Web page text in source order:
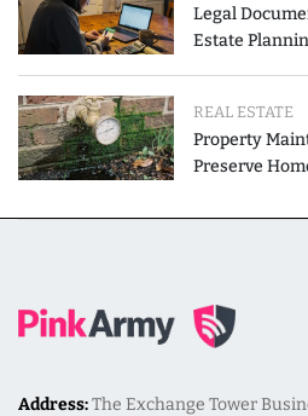
Legal
Estate
REAL ESTATE
Property
Preserve
Address:The Exchange Tower